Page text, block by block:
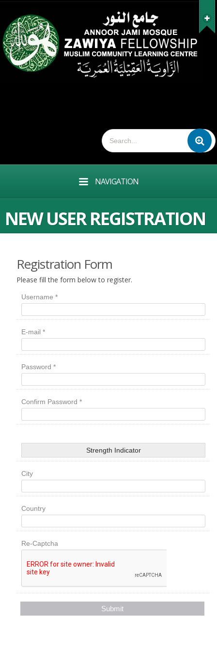
NAVIGATION
NEW USER REGISTRATION
Registration Form
Please fill the form below to register.
Username *
E-mail *
Password *
Confirm Password *
Strength Indicator
City
Country
Re-Captcha